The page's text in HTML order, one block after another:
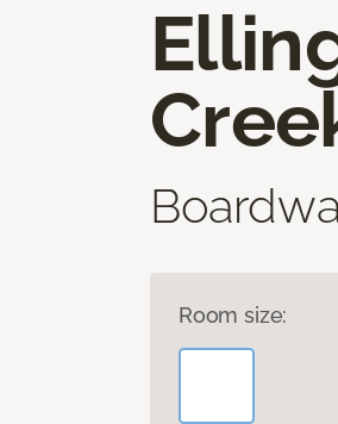
Room size: